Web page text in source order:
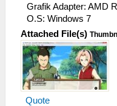
Grafik Adapter: AMD
O.S: Windows 7
Attached File(s)
Quote